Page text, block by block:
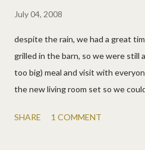
July 04, 2008
despite the rain, we had a great
grilled in the barn, so we were still
too big) meal and visit with
the new living room set so we
a ball as usual. josh took off with
SHARE 1 COMMENT